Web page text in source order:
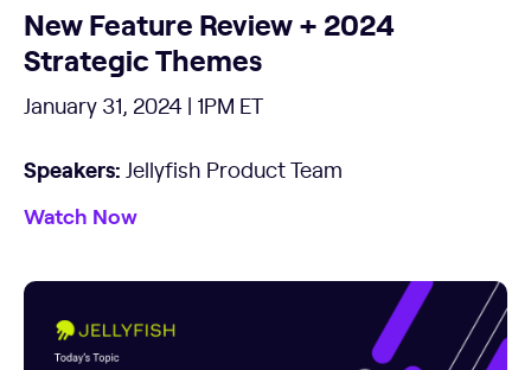
New Feature Review + 2024
Strategic Themes
January 31, 2024 | 1PM ET
Speakers: Jellyfish Product Team
Watch Now